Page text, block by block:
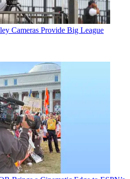
Cameras Provide Big League